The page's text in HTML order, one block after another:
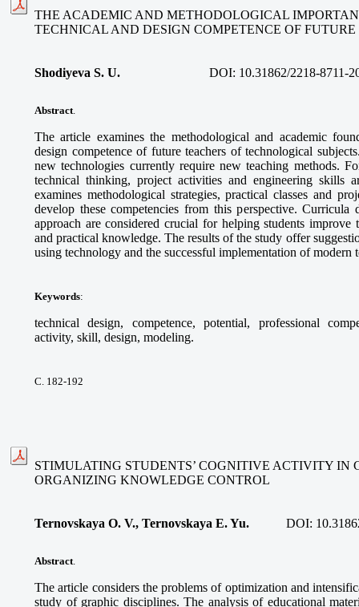
THE ACADEMIC AND METHODOLOGICAL
TECHNICAL AND DESIGN COMPETENCE OF
Shodiyeva S. U. DOI: 10.31862/2218-8711-
Abstract.
The article examines the methodological and academic
design competence of future teachers of technological
new technologies currently require new teaching methods.
technical thinking, project activities and engineering skills
examines methodological strategies, practical classes and
develop these competencies from this perspective. Curricula
approach are considered crucial for helping students
and practical knowledge. The results of the study offer
using technology and the successful implementation of modern
Keywords:
technical design, competence, potential, professional
activity, skill, design, modeling.
С. 182-192
STIMULATING STUDENTS’ COGNITIVE ACTIVITY IN
ORGANIZING KNOWLEDGE CONTROL
Ternovskaуa O. V., Ternovskaya E. Yu. DOI:
Abstract.
The article considers the problems of optimization and
study of graphic disciplines. The analysis of educational